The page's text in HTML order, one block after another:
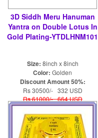
3D Siddh Meru Hanuman
Yantra on Double Lotus In
Gold Plating-YTDLHNM101
Size: 8inch x 8inch
Color: Golden
Discount Amount 50%:
Rs 30500/- 332 USD
Rs 61000/- 664 USD